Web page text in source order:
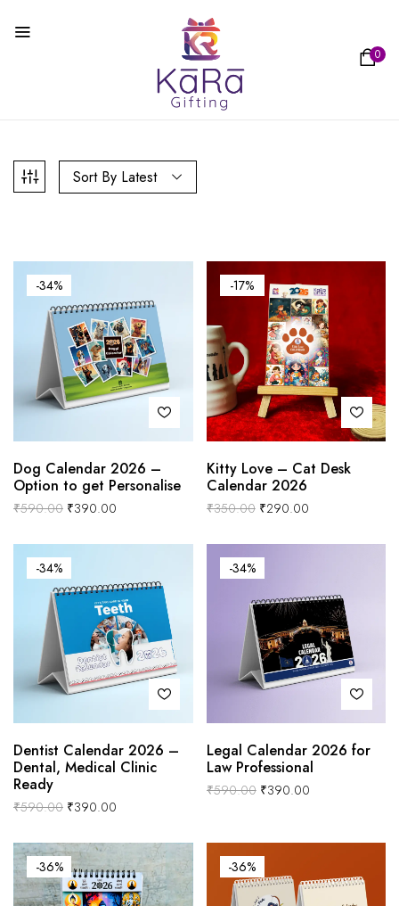
0
Sort By Latest
-34%
Dog Calendar 2026 –
Option to get Personalise
₹590.00 ₹390.00
-17%
Kitty Love – Cat Desk
Calendar 2026
₹350.00 ₹290.00
-34%
Dentist Calendar 2026 –
Dental, Medical Clinic
Ready
₹590.00 ₹390.00
-34%
Legal Calendar 2026 for
Law Professional
₹590.00 ₹390.00
-36% -36%